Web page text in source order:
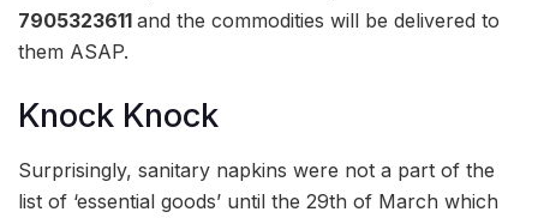
7905323611 and the commodities will be delivered to
them ASAP.
Knock Knock
Surprisingly, sanitary napkins were not a part of the
list of ‘essential goods’ until the 29th of March which